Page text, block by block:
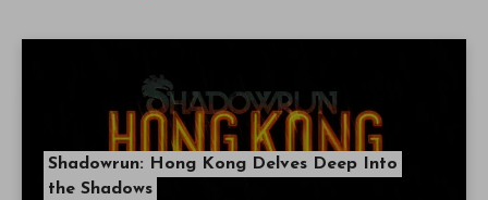
Shadowrun: Hong Kong Delves Deep Into
the Shadows